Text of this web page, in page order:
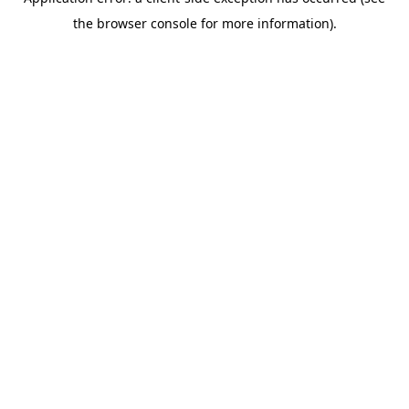
the browser console for more information).